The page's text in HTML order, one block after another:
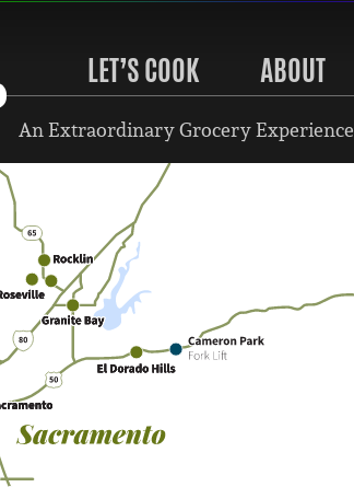
LET’S COOK ABOUT
An Extraordinary Grocery Experience